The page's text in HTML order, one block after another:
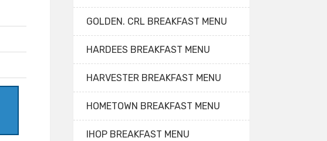
GOLDEN. CRL BREAKFAST MENU
HARDEES BREAKFAST MENU
HARVESTER BREAKFAST MENU
HOMETOWN BREAKFAST MENU
IHOP BREAKFAST MENU